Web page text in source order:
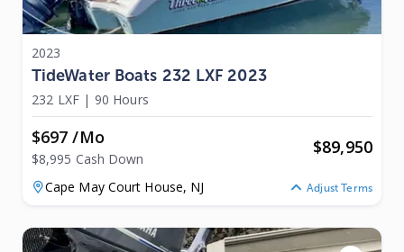
2023
TideWater Boats 232 LXF 2023
232 LXF | 90 Hours
$697 /mo
$8,995 Cash Down
$89,950
Cape May Court House, NJ Adjust Terms